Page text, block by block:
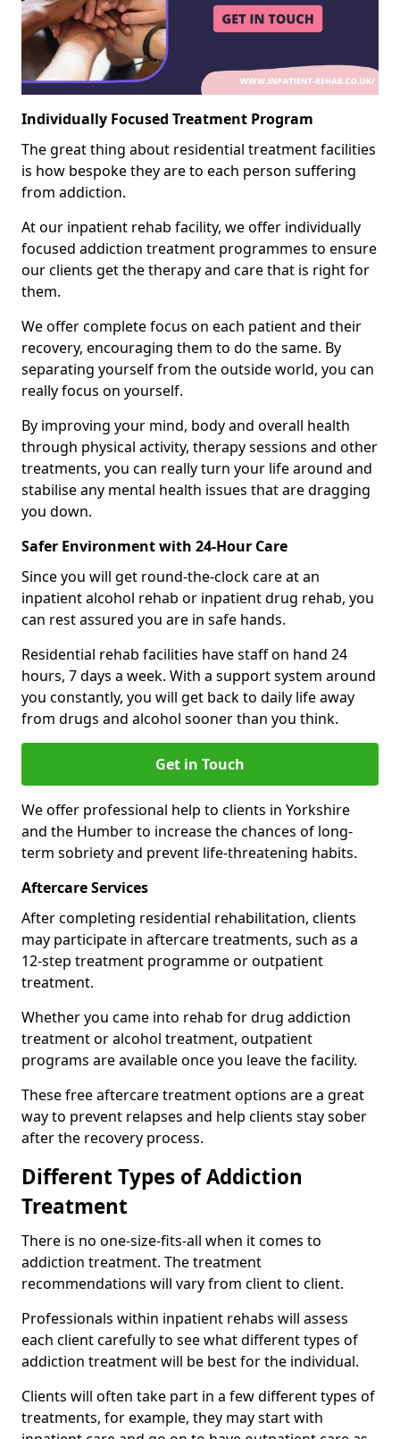
Individually Focused Treatment Program
The great thing about residential treatment facilities
is how bespoke they are to each person suffering
from addiction.
At our inpatient rehab facility, we offer individually
focused addiction treatment programmes to ensure
our clients get the therapy and care that is right for
them.
We offer complete focus on each patient and their
recovery, encouraging them to do the same. By
separating yourself from the outside world, you can
really focus on yourself.
By improving your mind, body and overall health
through physical activity, therapy sessions and other
treatments, you can really turn your life around and
stabilise any mental health issues that are dragging
you down.
Safer Environment with 24-Hour Care
Since you will get round-the-clock care at an
inpatient alcohol rehab or inpatient drug rehab, you
can rest assured you are in safe hands.
Residential rehab facilities have staff on hand 24
hours, 7 days a week. With a support system around
you constantly, you will get back to daily life away
from drugs and alcohol sooner than you think.
Get in Touch
We offer professional help to clients in Yorkshire
and the Humber to increase the chances of long-
term sobriety and prevent life-threatening habits.
Aftercare Services
After completing residential rehabilitation, clients
may participate in aftercare treatments, such as a
12-step treatment programme or outpatient
treatment.
Whether you came into rehab for drug addiction
treatment or alcohol treatment, outpatient
programs are available once you leave the facility.
These free aftercare treatment options are a great
way to prevent relapses and help clients stay sober
after the recovery process.
Different Types of Addiction
Treatment
There is no one-size-fits-all when it comes to
addiction treatment. The treatment
recommendations will vary from client to client.
Professionals within inpatient rehabs will assess
each client carefully to see what different types of
addiction treatment will be best for the individual.
Clients will often take part in a few different types of
treatments, for example, they may start with